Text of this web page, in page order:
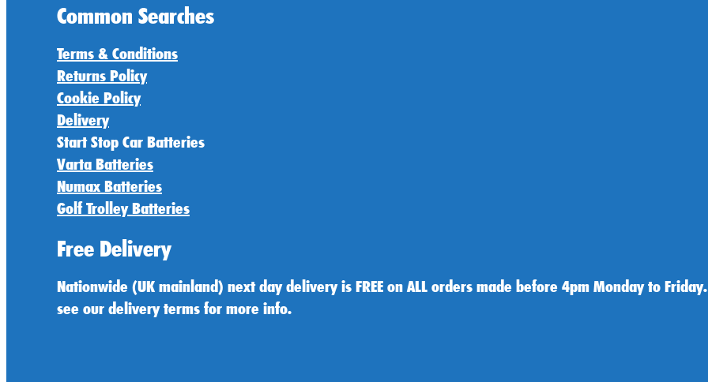
Common Searches
Terms & Conditions
Returns Policy
Cookie Policy
Delivery
Start Stop Car Batteries
Varta Batteries
Numax Batteries
Golf Trolley Batteries
Free Delivery
Nationwide (UK mainland) next day delivery is FREE on ALL orders made before 4pm Monday to
see our delivery terms for more info.